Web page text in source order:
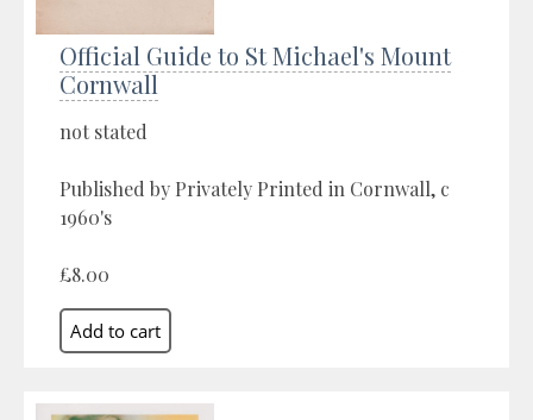
Official Guide to St Michael's Mount
Cornwall
not stated
Published by Privately Printed in Cornwall, c
1960's
£8.00